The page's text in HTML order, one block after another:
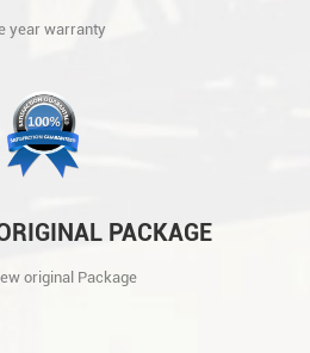
year warranty
PACKAGE
original Package